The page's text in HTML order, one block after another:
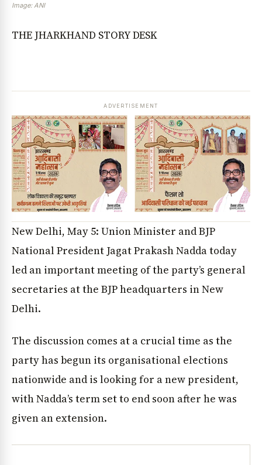
Image: ANI
THE JHARKHAND STORY DESK
ADVERTISEMENT
New Delhi, May 5: Union Minister and BJP
National President Jagat Prakash Nadda today
led an important meeting of the party’s general
secretaries at the BJP headquarters in New
Delhi.
The discussion comes at a crucial time as the
party has begun its organisational elections
nationwide and is looking for a new president,
with Nadda’s term set to end soon after he was
given an extension.